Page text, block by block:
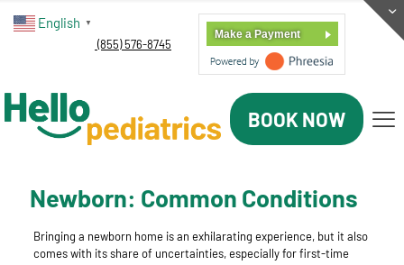
(855) 576-8745
Make a Payment
BOOK NOW
Newborn: Common Conditions
Bringing a newborn home is an exhilarating experience, but it also
comes with its share of uncertainties, especially for first-time
English ▼